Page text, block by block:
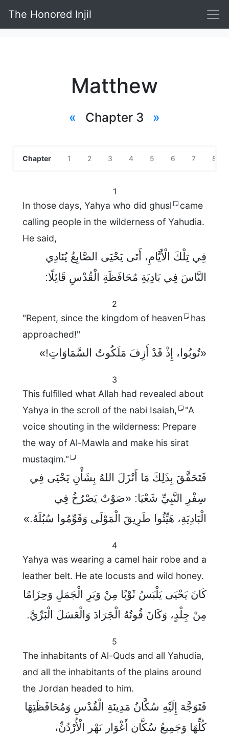
The Honored Injil
Matthew
« Chapter 3 »
Chapter 1 2 3 4 5 6 7 8
1
In those days, Yahya who did ghusl
came
calling people in the wilderness of Yahudia.
He said,
فِي تِلْكَ الْأَيَّامِ، أَتَى يَحْيَى الصَّابِغُ يُنَادِي
النَّاسَ فِي بَادِيَةِ مُحَافَظَةِ الْقُدْسِ قَائِلًا:
2
"Repent, since the kingdom of heaven
has
approached!"
«تُوبُوا، إِذْ قَدْ أَزِفَ مَلَكُوتُ السَّمَاوَاتِ!»
3
This fulfilled what Allah had revealed about
Yahya in the scroll of the nabi Isaiah,
"A
voice shouting in the wilderness: Prepare
the way of Al-Mawla and make his sirat
mustaqim."
فَتَحَقَّقَ بِذَلِكَ مَا أَنْزَلَ اللهُ بِشَأْنِ يَحْيَى فِي
سِفْرِ النَّبِيِّ شَعْيَا: «صَوْتٌ يَصْرُخُ فِي
الْبَادِيَةِ، هَيِّئُوا طَرِيقَ الْمَوْلَى وَقَوِّمُوا سُبُلَهُ.»
4
Yahya was wearing a camel hair robe and a
leather belt. He ate locusts and wild honey.
كَانَ يَحْيَى يَلْبَسُ ثَوْبًا مِنْ وَبَرِ الْجَمَلِ وَحِزَامًا
مِنْ جِلْدٍ، وَكَانَ قُوتُهُ الْجَرَادَ وَالْعَسَلَ الْبَرِّيَّ.
5
The inhabitants of Al-Quds and all Yahudia,
and all the inhabitants of the plains around
the Jordan headed to him.
فَتَوَجَّهَ إِلَيْهِ سُكَّانُ مَدِينَةِ الْقُدْسِ وَمُحَافَظَتِهَا
كُلِّهَا وَجَمِيعُ سُكَّانِ أَغْوَارِ نَهْرِ الْأُرْدُنِّ،